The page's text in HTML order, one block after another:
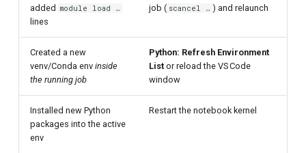
added module load …
lines
job ( scancel … ) and relaunch
Created a new
venv/Conda envinside
the running job
Python: Refresh Environment
List or reload the VS Code
window
Installed new Python
packages into the active
env
Restart the notebook kernel